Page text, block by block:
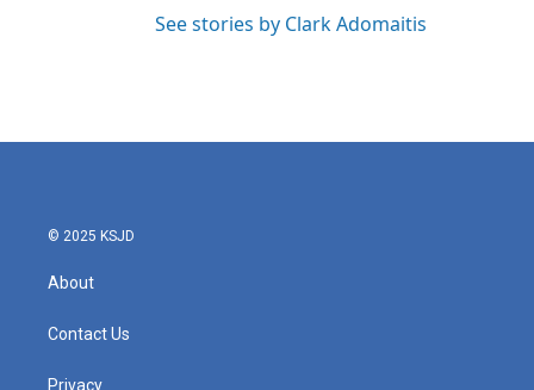
See stories by Clark Adomaitis
© 2025 KSJD
About
Contact Us
Privacy